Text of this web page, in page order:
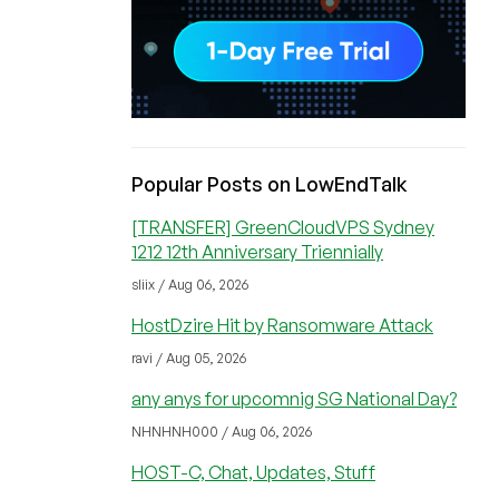
Popular Posts on LowEndTalk
[TRANSFER] GreenCloudVPS Sydney
1212 12th Anniversary Triennially
sliix / Aug 06, 2026
HostDzire Hit by Ransomware Attack
ravi / Aug 05, 2026
any anys for upcomnig SG National Day?
NHNHNH000 / Aug 06, 2026
HOST-C, Chat, Updates, Stuff